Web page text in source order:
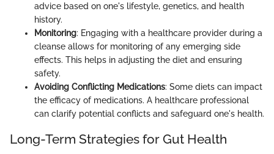
advice based on one's lifestyle, genetics, and health
history.
Monitoring: Engaging with a healthcare provider during a
cleanse allows for monitoring of any emerging side
effects. This helps in adjusting the diet and ensuring
safety.
Avoiding Conflicting Medications: Some diets can impact
the efficacy of medications. A healthcare professional
can clarify potential conflicts and safeguard one's health.
Long-Term Strategies for Gut Health